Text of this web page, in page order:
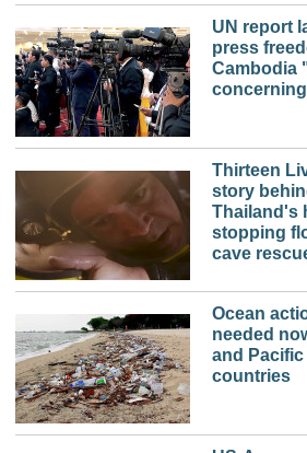
UN report
press
Cambodia
Thirteen
story
Thailand's
stopping
cave
Ocean
needed
and Pacific
countries